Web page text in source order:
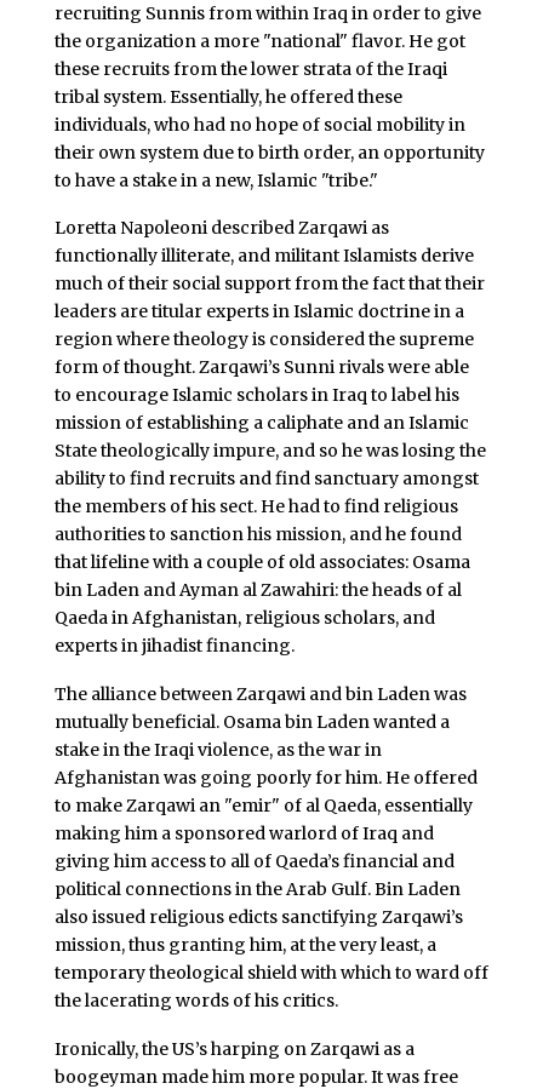
recruiting Sunnis from within Iraq in order to give
the organization a more "national" flavor. He got
these recruits from the lower strata of the Iraqi
tribal system. Essentially, he offered these
individuals, who had no hope of social mobility in
their own system due to birth order, an opportunity
to have a stake in a new, Islamic "tribe."
Loretta Napoleoni described Zarqawi as
functionally illiterate, and militant Islamists derive
much of their social support from the fact that their
leaders are titular experts in Islamic doctrine in a
region where theology is considered the supreme
form of thought. Zarqawi’s Sunni rivals were able
to encourage Islamic scholars in Iraq to label his
mission of establishing a caliphate and an Islamic
State theologically impure, and so he was losing the
ability to find recruits and find sanctuary amongst
the members of his sect. He had to find religious
authorities to sanction his mission, and he found
that lifeline with a couple of old associates: Osama
bin Laden and Ayman al Zawahiri: the heads of al
Qaeda in Afghanistan, religious scholars, and
experts in jihadist financing.
The alliance between Zarqawi and bin Laden was
mutually beneficial. Osama bin Laden wanted a
stake in the Iraqi violence, as the war in
Afghanistan was going poorly for him. He offered
to make Zarqawi an "emir" of al Qaeda, essentially
making him a sponsored warlord of Iraq and
giving him access to all of Qaeda’s financial and
political connections in the Arab Gulf. Bin Laden
also issued religious edicts sanctifying Zarqawi’s
mission, thus granting him, at the very least, a
temporary theological shield with which to ward off
the lacerating words of his critics.
Ironically, the US’s harping on Zarqawi as a
boogeyman made him more popular. It was free